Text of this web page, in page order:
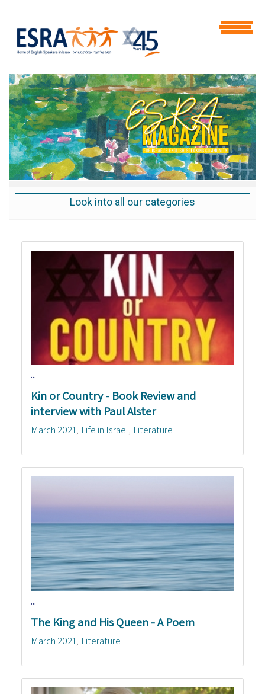
Look into all our categories
...
Kin or Country - Book Review and
interview with Paul Alster
March 2021 Life in Israel Literature
...
The King and His Queen - A Poem
March 2021 Literature